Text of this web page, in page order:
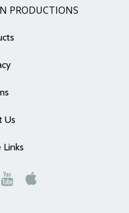
PRODUCTIONS
Us